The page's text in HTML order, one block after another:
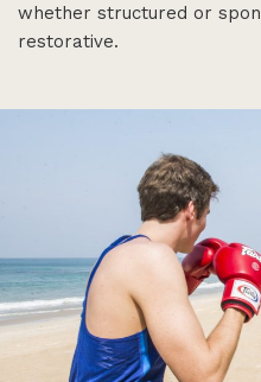
whether structured or
restorative.